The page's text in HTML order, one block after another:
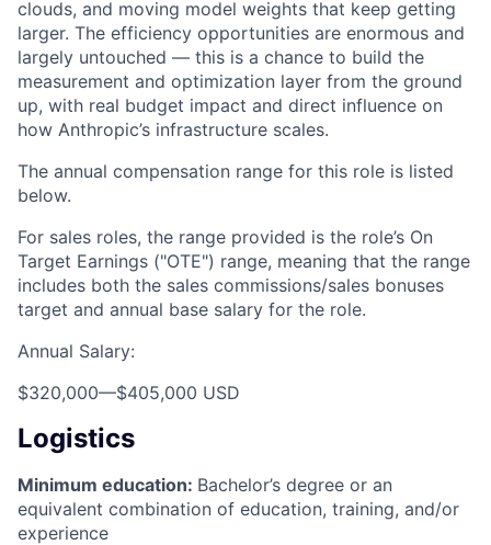
clouds, and moving model weights that keep getting
larger. The efficiency opportunities are enormous and
largely untouched — this is a chance to build the
measurement and optimization layer from the ground
up, with real budget impact and direct influence on
how Anthropic’s infrastructure scales.
The annual compensation range for this role is listed
below.
For sales roles, the range provided is the role’s On
Target Earnings ("OTE") range, meaning that the range
includes both the sales commissions/sales bonuses
target and annual base salary for the role.
Annual Salary:
$320,000—$405,000 USD
Logistics
Minimum education: Bachelor’s degree or an
equivalent combination of education, training, and/or
experience